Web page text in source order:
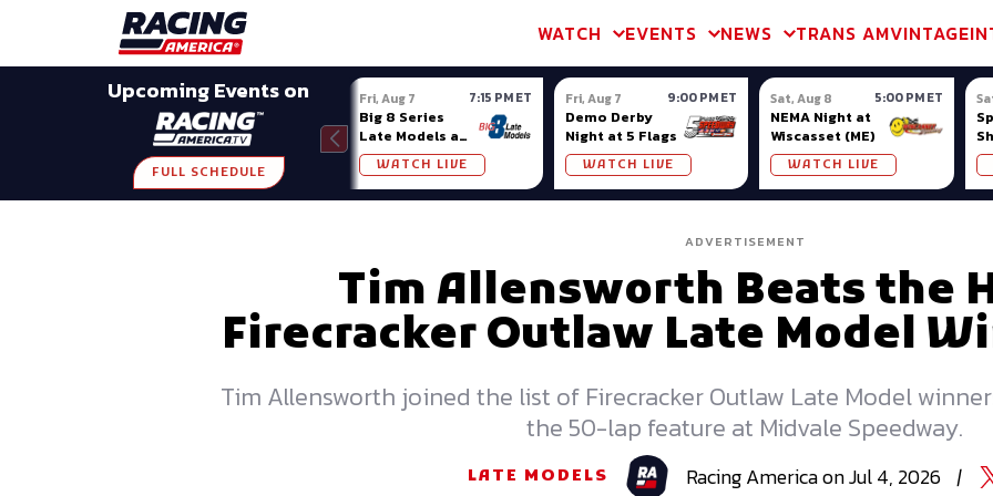
WATCH EVENTS NEWS TRANS AMVINTAGE
Upcoming Events on
FULL SCHEDULE
Fri, Aug 7 7:15 PM ET
Big 8 Series
Late Models at
Madison (WI)
WATCH LIVE
Fri, Aug 7 9:00 PM ET
Demo Derby
Night at 5 Flags
WATCH LIVE
Sat, Aug 8 5:00 PM ET
NEMA Night at
Wiscasset (ME)
WATCH LIVE
ADVERTISEMENT
Tim Allensworth Beats the
Firecracker Outlaw Late Model
Tim Allensworth joined the list of Firecracker Outlaw Late Model
the 50-lap feature at Midvale Speedway.
LATE MODELS RacingAmericaonJul 4, 2026 |
SHARE